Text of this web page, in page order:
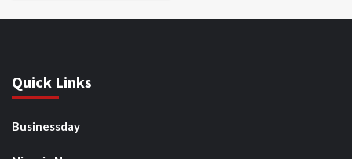
Quick Links
Businessday